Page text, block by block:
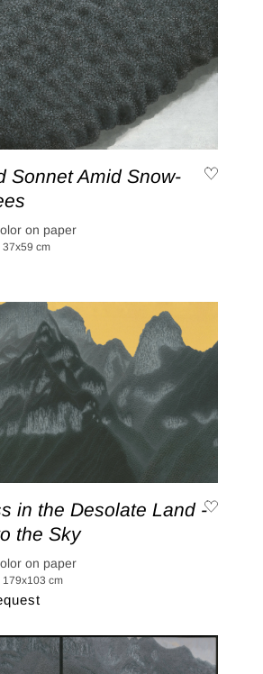
Sonnet Amid Snow-
on paper
37x59 cm
in the Desolate Land -
the Sky
on paper
cm